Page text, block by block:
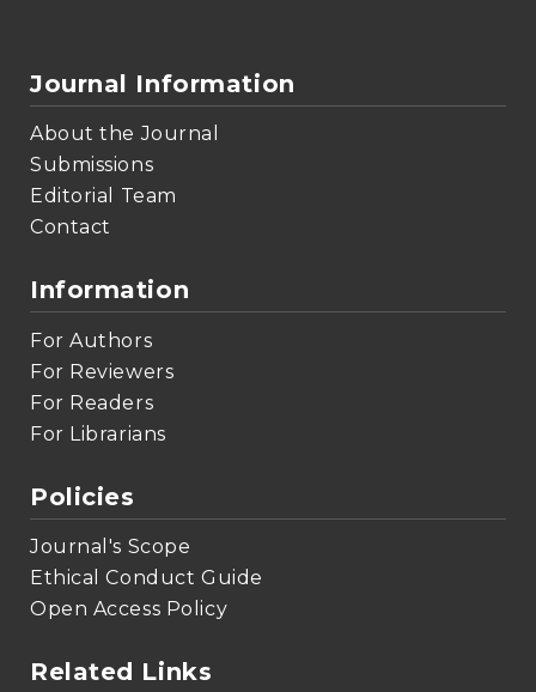
Journal Information
About the Journal
Submissions
Editorial Team
Contact
Information
For Authors
For Reviewers
For Readers
For Librarians
Policies
Journal's Scope
Ethical Conduct Guide
Open Access Policy
Related Links